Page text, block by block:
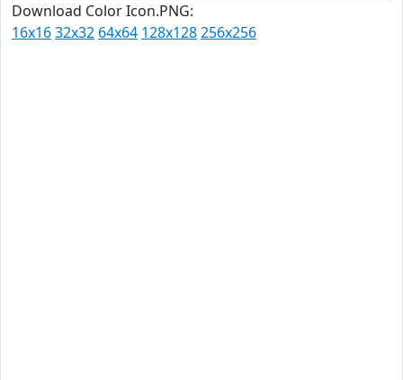
Download Color Icon.PNG:
16x1632x32 64x64 128x128256x256